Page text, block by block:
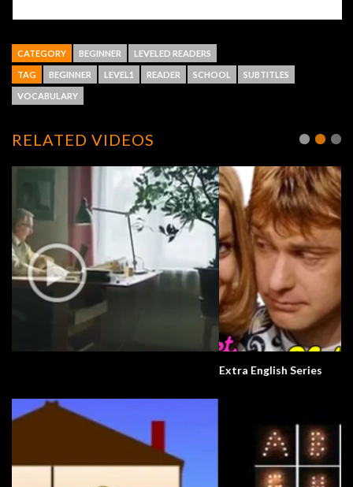
CATEGORY BEGINNER LEVELED READERS
TAG BEGINNER LEVEL1 READER SCHOOL SUBTITLES
VOCABULARY
RELATED VIDEOS